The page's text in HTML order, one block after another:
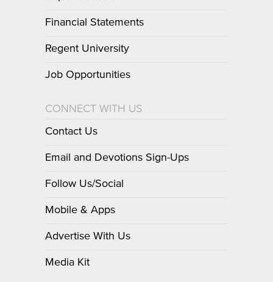
Financial Statements
Regent University
Job Opportunities
CONNECT WITH US
Contact Us
Email and Devotions Sign-Ups
Follow Us/Social
Mobile & Apps
Advertise With Us
Media Kit